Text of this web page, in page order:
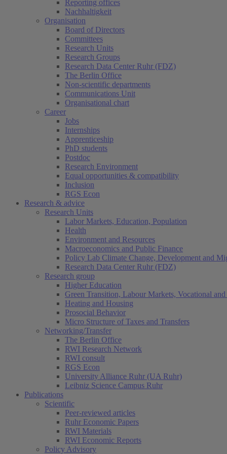
Reporting offices
Nachhaltigkeit
Organisation
Board of Directors
Committees
Research Units
Research Groups
Research Data Center Ruhr (FDZ)
The Berlin Office
Non-scientific departments
Communications Unit
Organisational chart
Career
Jobs
Internships
Apprenticeship
PhD students
Postdoc
Research Environment
Equal opportunities & compatibility
Inclusion
RGS Econ
Research & advice
Research Units
Labor Markets, Education, Population
Health
Environment and Resources
Macroeconomics and Public Finance
Policy Lab Climate Change, Development and
Research Data Center Ruhr (FDZ)
Research group
Higher Education
Green Transition, Labour Markets, Vocational
Heating and Housing
Prosocial Behavior
Micro Structure of Taxes and Transfers
Networking/Transfer
The Berlin Office
RWI Research Network
RWI consult
RGS Econ
University Alliance Ruhr (UA Ruhr)
Leibniz Science Campus Ruhr
Publications
Scientific
Peer-reviewed articles
Ruhr Economic Papers
RWI Materials
RWI Economic Reports
Policy Advisory